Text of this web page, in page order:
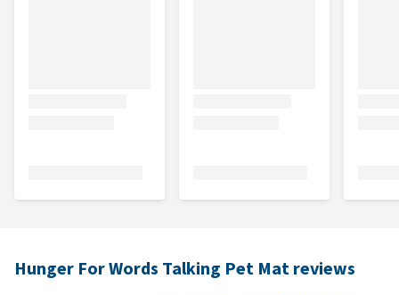
Hunger For Words Talking Pet Mat reviews